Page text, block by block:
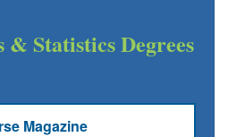
Statistics Degrees
Magazine